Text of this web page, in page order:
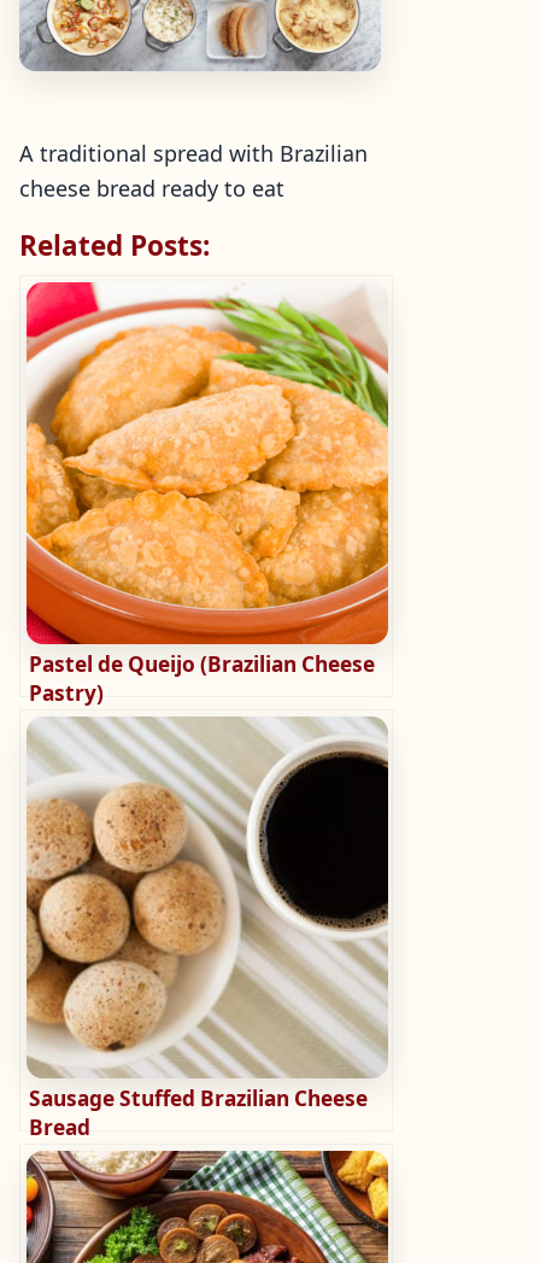
A traditional spread with Brazilian
cheese bread ready to eat
Related Posts:
Pastel de Queijo (Brazilian Cheese
Pastry)
Sausage Stuffed Brazilian Cheese
Bread